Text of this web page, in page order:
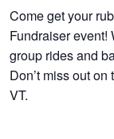
Come get your
Fundraiserevent!
group rides and
Don’t miss out
VT.